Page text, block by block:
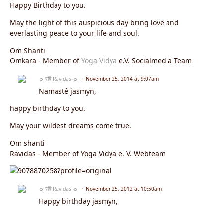
Happy Birthday to you.
May the light of this auspicious day bring love and
everlasting peace to your life and soul.
Om Shanti
Omkara - Member ofYoga Vidya e.V. Socialmedia Team
☼ रवि Ravidas ☼ November 25, 2014 at 9:07am
Namasté jasmyn,
happy birthday to you.
May your wildest dreams come true.
Om shanti
Ravidas - Member of Yoga Vidya e. V. Webteam
☼ रवि Ravidas ☼ November 25, 2012 at 10:50am
Happy birthday jasmyn,